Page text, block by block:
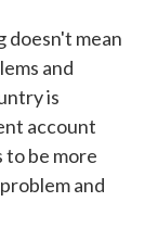
doesn't mean
and
is
account
be more
and